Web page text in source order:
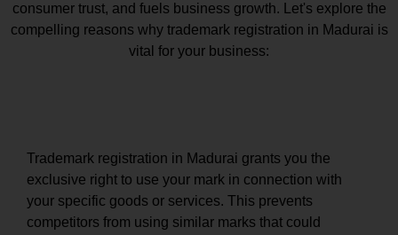
consumer trust, and fuels business growth. Let's explore the
compelling reasons why trademark registration in Madurai is
vital for your business:
Trademark registration in Madurai grants you the
exclusive right to use your mark in connection with
your specific goods or services. This prevents
competitors from using similar marks that could